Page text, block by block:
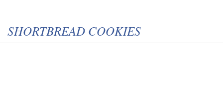
SHORTBREAD COOKIES